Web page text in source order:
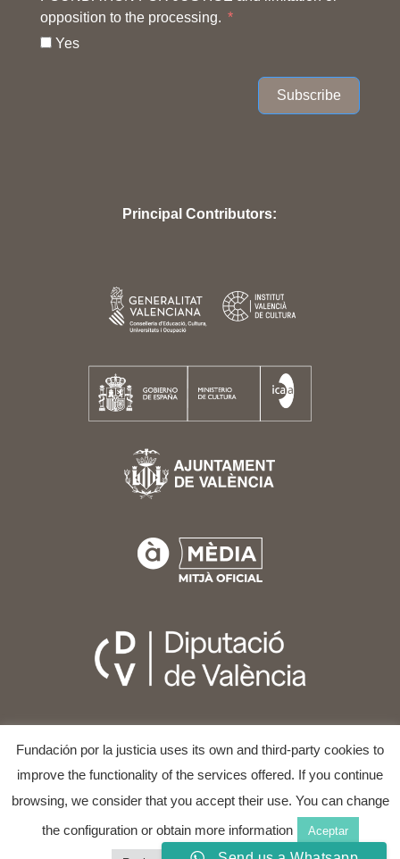
opposition to the processing.
Yes
Subscribe
Principal Contributors:
COPYRIGHT © 2025 VALÈNCIA INTERNATIONAL FILM
AND HUMAN RIGHTS FESTIVAL
ALL RIGHTS RESERVED.
Fundación por la justicia uses its own and third-party cookies to
improve the functionality of the services offered. If you continue
browsing, we consider that you accept their use. You can change
the configuration or obtain more information
Aceptar